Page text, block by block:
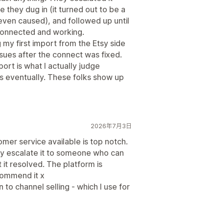
they dug in (it turned out to be a
caused), and followed up until
and working.
first import from the Etsy side
after the connect was fixed.
is what I actually judge
eventually. These folks show up
2026年7月3日
service available is top notch.
escalate it to someone who can
resolved. The platform is
it x
to channel selling - which I use for